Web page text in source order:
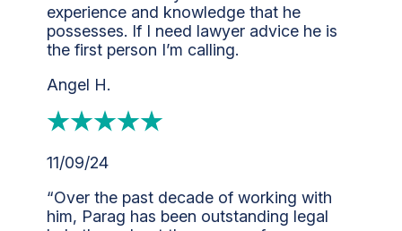
experience and knowledge that he
possesses. If I need lawyer advice he is
the first person I’m calling.
Angel H.
11/09/24
“Over the past decade of working with
him, Parag has been outstanding legal